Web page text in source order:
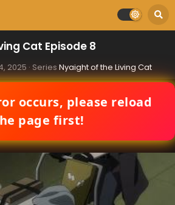
Cat Episode 8
2025 · Series Nyaight of the Living Cat
occurs, please reload
page first!